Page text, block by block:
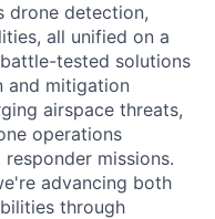
drone detection,
all unified on a
tested solutions
and mitigation
airspace threats,
operations
missions.
advancing both
through